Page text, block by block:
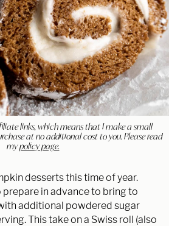
links, which means that I make a small
at no additional cost to you. Please read
mypolicy page.
desserts this time of year.
prepare in advance to bring to
additional powdered sugar
This take on a Swiss roll (also